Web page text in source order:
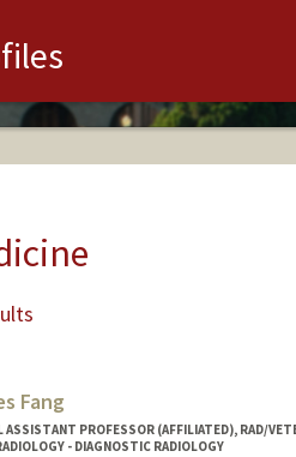
Fang
ASSISTANT PROFESSOR (AFFILIATED), RAD/
- DIAGNOSTIC RADIOLOGY